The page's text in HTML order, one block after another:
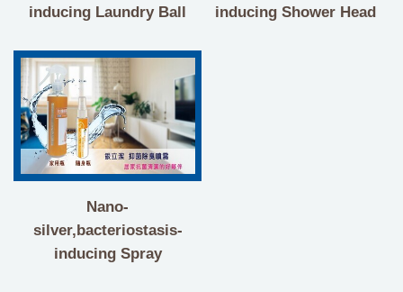
inducing Laundry Ball
inducing Shower Head
Nano-
silver,bacteriostasis-
inducing Spray